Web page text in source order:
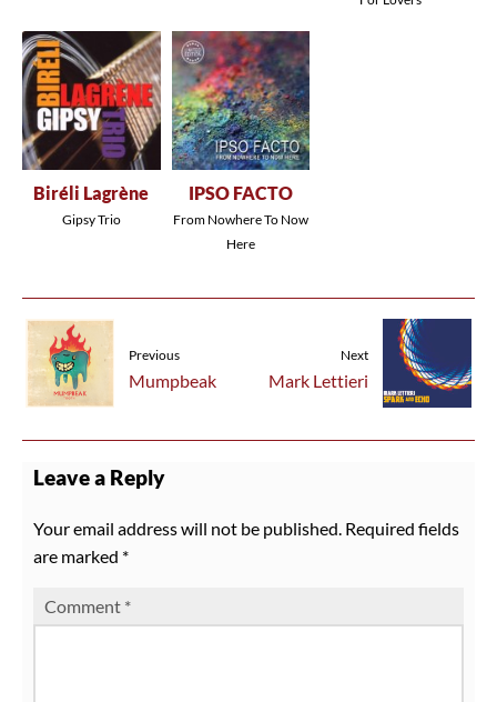
Biréli Lagrène
Gipsy Trio
IPSO FACTO
From Nowhere To Now
Here
Previous
Mumpbeak
Next
Mark Lettieri
Leave a Reply
Your email address will not be published. Required fields
are marked *
Comment *